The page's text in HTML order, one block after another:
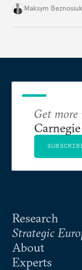
dangerous. They
Maksym Beznosiuk
Research
Strategic
About
Experts
Get more